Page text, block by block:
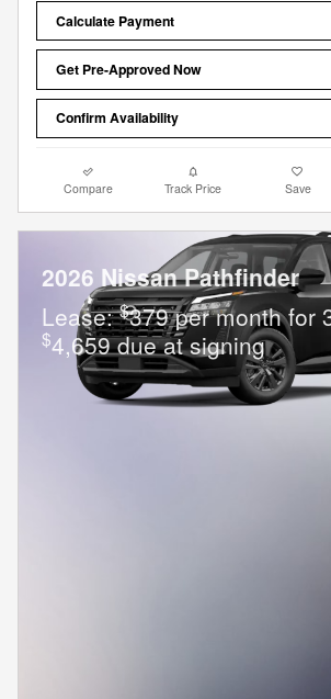
Calculate Payment
Get Pre-Approved Now
Confirm Availability
Compare Track Price Save
2026 Nissan Pathfinder
Lease:$379 per month for
$4,659 due at signing